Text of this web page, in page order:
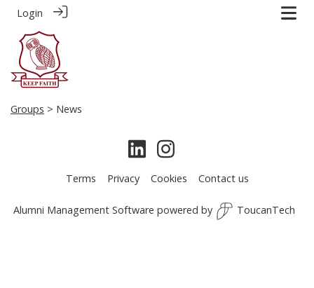
Login
Groups > News
Terms Privacy Cookies Contact us
Alumni Management Software powered by ToucanTech